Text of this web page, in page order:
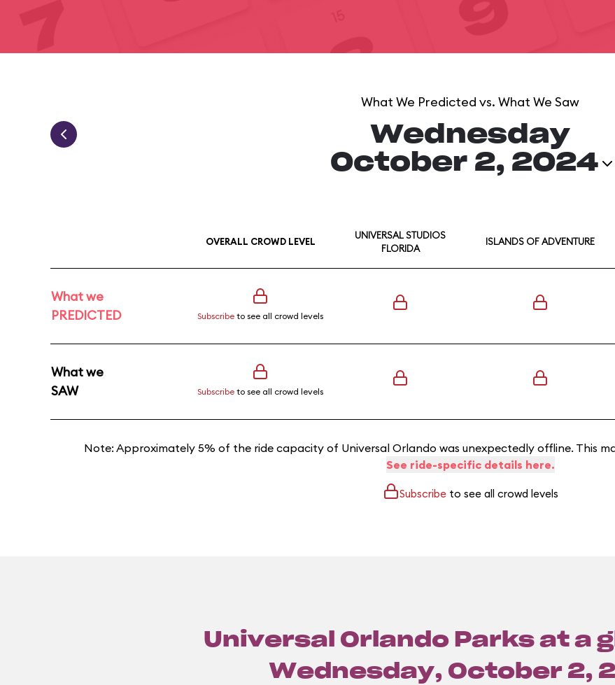
What We Predicted vs. What We Saw
Wednesday
October 2, 2024
OVERALL CROWD LEVEL
UNIVERSAL STUDIOS
FLORIDA
ISLANDS OF ADVENTURE
What we
PREDICTED
Subscribe to see all crowd levels
What we
SAW
Subscribe to see all crowd levels
Note: Approximately 5% of the ride capacity of Universal Orlando was unexpectedly offline. This
See ride-specific details here.
Subscribeto see all crowd levels
Universal Orlando Parks at a
Wednesday, October 2,